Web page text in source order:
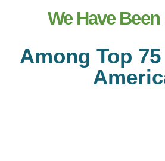
We Have Been
Among Top